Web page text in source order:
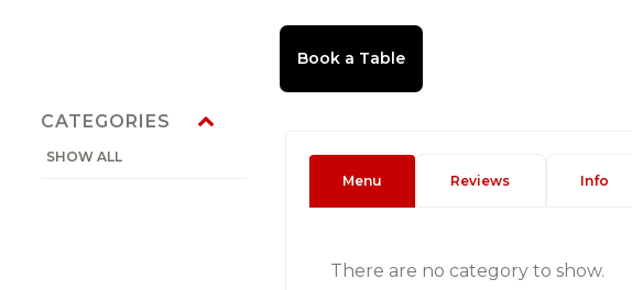
CATEGORIES
SHOW ALL
Menu Reviews Info
There are no category to show.